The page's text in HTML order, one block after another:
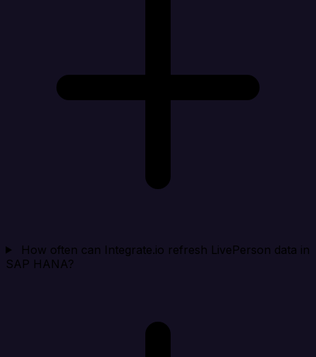
How often can Integrate.io refresh LivePerson data in
SAP HANA?